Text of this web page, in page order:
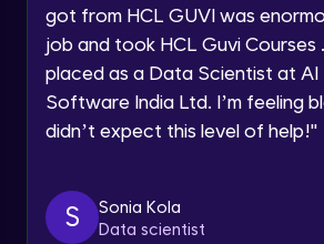
Year of Graduation
By registering, I agree to be contacted
email for offers & products, even if I am
got from HCL GUVI was
job and took HCL Guvi Courses
placed as a Data Scientist at AI
Software India Ltd. I’m feeling
didn’t expect this level of help!"
S
Sonia Kola
Data scientist
Advanced Module
Search on Google
Advanced Module